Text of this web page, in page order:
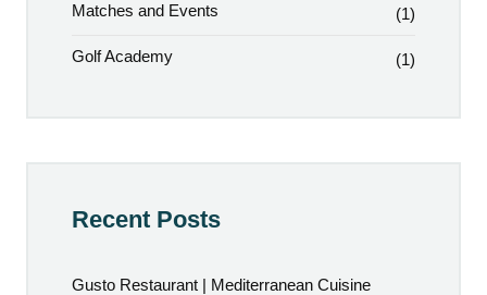
Matches and Events (1)
Golf Academy (1)
Recent Posts
Gusto Restaurant | Mediterranean Cuisine